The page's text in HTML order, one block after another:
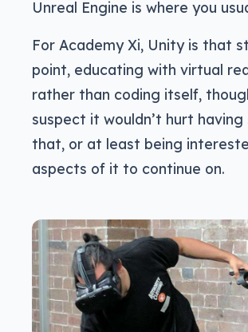
Unreal Engine is where you
For Academy Xi, Unity is that
point, educating with virtual
rather than coding itself,
suspect it wouldn’t hurt
that, or at least being
aspects of it to continue on.